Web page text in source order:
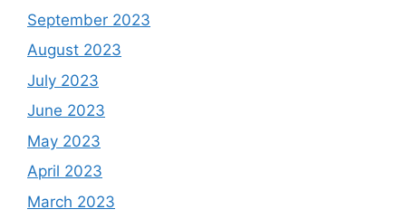
September 2023
August 2023
July 2023
June 2023
May 2023
April 2023
March 2023